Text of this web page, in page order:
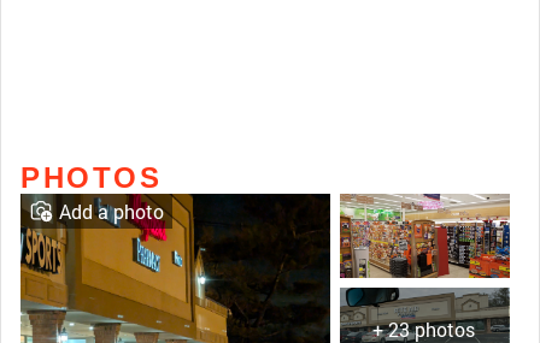
PHOTOS
+ 23 photos
Add a photo